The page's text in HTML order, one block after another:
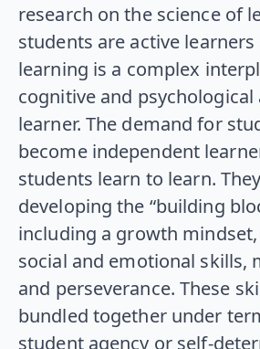
research on the science of
students are active
learning is a complex
cognitive and
learner. The demand for
become independent
students learn to learn.
developing the “building
including a growth
social and emotional skills,
and perseverance. These
bundled together under
student agency or self-